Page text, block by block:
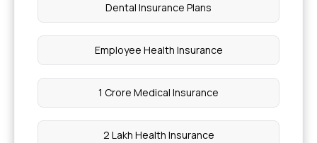
Insurance
Constant Dizziness Causes
WBHS Pensioner Benefits
Dental Insurance Plans
Employee Health Insurance
1 Crore Medical Insurance
2 Lakh Health Insurance